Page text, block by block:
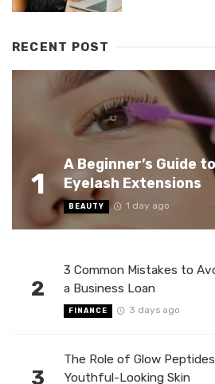
RECENT POST
1
A Beginner’s Guide
Eyelash Extensions
BEAUTY 1 day ago
2
3 Common Mistakes to
a Business Loan
FINANCE 3 days ago
3
The Role of Glow
Youthful-Looking Skin